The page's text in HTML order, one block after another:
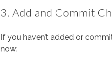
3. Add and Commit
If you haven’t added or
now: